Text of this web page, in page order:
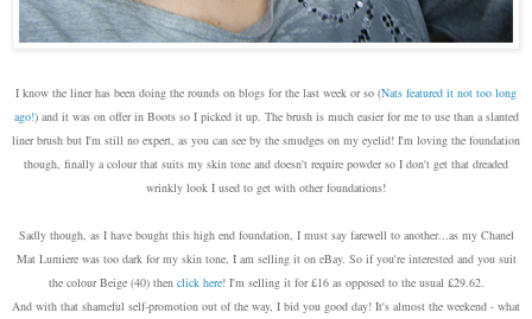
I know the liner has been doing the rounds on blogs for the last week or so (Nats featured it not too long
ago!) and it was on offer in Boots so I picked it up. The brush is much easier for me to use than a slanted
liner brush but I'm still no expert, as you can see by the smudges on my eyelid! I'm loving the foundation
though, finally a colour that suits my skin tone and doesn't require powder so I don't get that dreaded
wrinkly look I used to get with other foundations!
Sadly though, as I have bought this high end foundation, I must say farewell to another...as my Chanel
Mat Lumiere was too dark for my skin tone, I am selling it on eBay. So if you're interested and you suit
the colour Beige (40) then click here! I'm selling it for £16 as opposed to the usual £29.62.
And with that shameful self-promotion out of the way, I bid you good day! It's almost the weekend - what